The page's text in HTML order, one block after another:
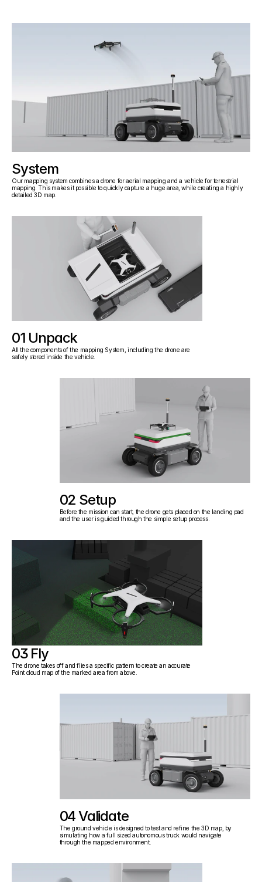
System
Our mapping system combines a drone for aerial mapping and a vehicle for terrestrial
mapping. This makes it possible to quickly capture a huge area, while creating a highly
detailed 3D map.
01 Unpack
All the components of the mapping System, including the drone are
safely stored inside the vehicle.
02 Setup
Before the mission can start, the drone gets placed on the landing pad
and the user is guided through the simple setup process.
03 Fly
The drone takes off and flies a specific pattern to create an accurate
Point cloud map of the marked area from above.
04 Validate
The ground vehicle is designed to test and refine the 3D map, by
simulating how a full sized autonomous truck would navigate
through the mapped environment.